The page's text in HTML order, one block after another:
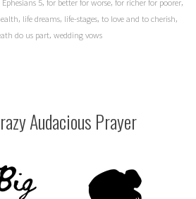
Ephesians 5 for better for worse for richer for poorer
life dreams life-stages to love and to cherish
do us part wedding vows
Audacious Prayer